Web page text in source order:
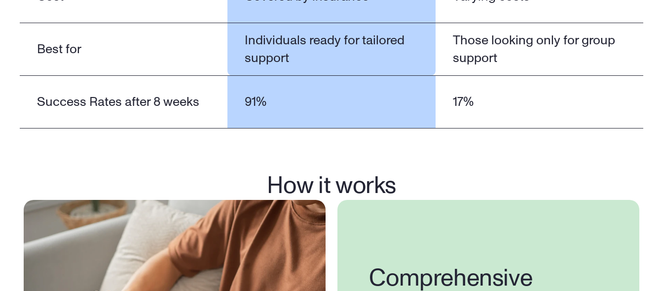
Best for
Individuals ready for tailored
support
Those looking only for group
support
Success Rates after 8 weeks 91% 17%
How it works
Comprehensive